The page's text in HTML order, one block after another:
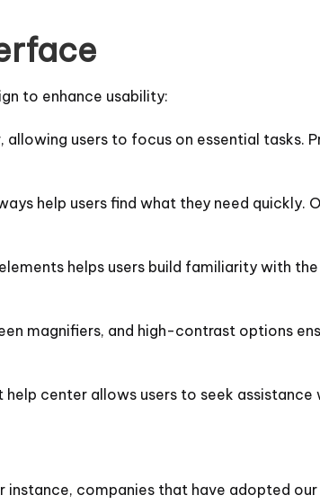
to enhance usability:
users to focus on essential tasks.
help users find what they need quickly.
helps users build familiarity with
magnifiers, and high-contrast options
help center allows users to seek
companies that have adopted